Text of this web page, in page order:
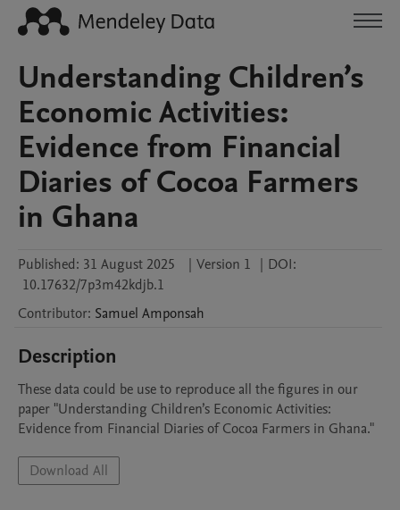
Understanding Children’s
Economic Activities:
Evidence from Financial
Diaries of Cocoa Farmers
in Ghana
Published: 31 August 2025 | Version 1 | DOI:
10.17632/7p3m42kdjb.1
Contributor: Samuel Amponsah
Description
These data could be use to reproduce all the figures in our
paper "Understanding Children’s Economic Activities:
Evidence from Financial Diaries of Cocoa Farmers in Ghana."
Download All